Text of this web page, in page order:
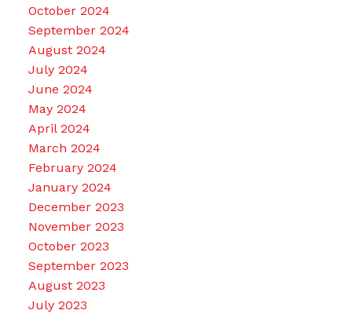
October 2024
September 2024
August 2024
July 2024
June 2024
May 2024
April 2024
March 2024
February 2024
January 2024
December 2023
November 2023
October 2023
September 2023
August 2023
July 2023